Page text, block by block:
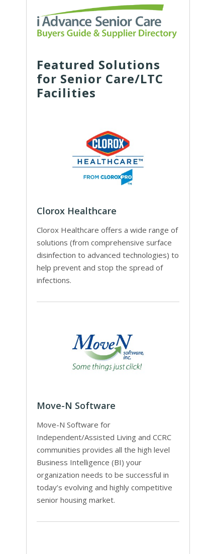
Featured Solutions
for Senior Care/LTC
Facilities
Clorox Healthcare
Clorox Healthcare offers a wide range of
solutions (from comprehensive surface
disinfection to advanced technologies) to
help prevent and stop the spread of
infections.
Move-N Software
Move-N Software for
Independent/Assisted Living and CCRC
communities provides all the high level
Business Intelligence (BI) your
organization needs to be successful in
today’s evolving and highly competitive
senior housing market.